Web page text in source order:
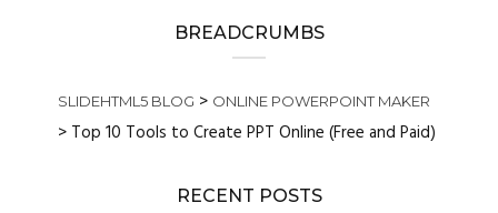
BREADCRUMBS
SLIDEHTML5 BLOG > ONLINE POWERPOINT MAKER
> Top 10 Tools to Create PPT Online (Free and Paid)
RECENT POSTS